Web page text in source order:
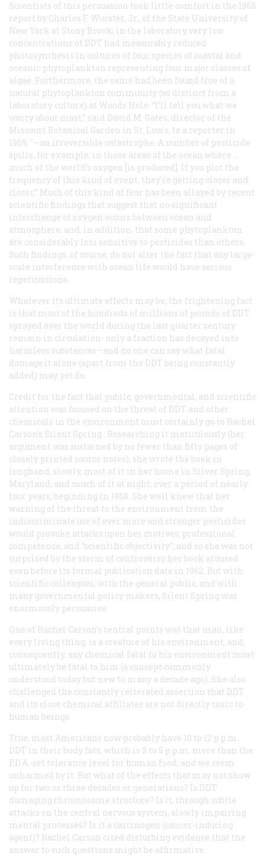
Scientists of this persuasion took little comfort in the 1968
report by Charles F. Wurster, Jr., of the State University of
New York at Stony Brook; in the laboratory very low
concentrations of DDT had measurably reduced
photosynthesis in cultures of four species of coastal and
oceanic phytoplankton representing four major classes of
algae. Furthermore, the same had been found true of a
natural phytoplankton community (as distinct from a
laboratory culture) at Woods Hole. “I’ll tell you what we
worry about most,” said David M. Gates, director of the
Missouri Botanical Garden in St. Louis, to a reporter in
1969, "—an irreversible catastrophe. A number of pesticide
spills, for example, in those areas of the ocean where …
much of the world’s oxygen [is produced]. If you plot the
frequency of this kind of event, they’re getting closer and
closer.” Much of this kind of fear has been allayed by recent
scientific findings that suggest that no significant
interchange of oxygen occurs between ocean and
atmosphere, and, in addition, that some phytoplankton
are considerably less sensitive to pesticides than others.
Such findings, of course, do not alter the fact that any large-
scale interference with ocean life would have serious
repercussions.
Whatever its ultimate effects may be, the frightening fact
is that most of the hundreds of millions of pounds of DDT
sprayed over the world during the last quarter century
remain in circulation- only a fraction has decayed into
harmless substances—and no one can say what fatal
damage it alone (apart from the DDT being constantly
added) may yet do.
Credit for the fact that public, governmental, and scientific
attention was focused on the threat of DDT and other
chemicals in the environment must certainly go to Rachel
Carson’s Silent Spring . Researching it meticulously (her
argument was sustained by no fewer than fifty pages of
closely printed source notes), she wrote the book in
longhand, slowly, most of it in her home in Silver Spring,
Maryland, and much of it at night, over a period of nearly
four years, beginning in 1958. She well knew that her
warning of the threat to the environment from the
indiscriminate use of ever more and stronger pesticides
would provoke attacks upon her motives, professional
competence, and “scientific objectivity"; and so she was not
surprised by the storm of controversy her book aroused
even before its formal publication date in 1962. But with
scientific colleagues, with the general public, and with
many governmental policy makers, Silent Spring was
enormously persuasive.
One of Rachel Carson’s central points was that man, like
every living thing, is a creature of his environment, and,
consequently, any chemical fatal to his environment must
ultimately be fatal to him (a concept commonly
understood today but new to many a decade ago). She also
challenged the constantly reiterated assertion that DDT
and its close chemical affiliates are not directly toxic to
human beings.
True, most Americans now probably have 10 to 12 p.p.m.
DDT in their body fats, which is 3 to 5 p.p.m. more than the
F.D.A.-set tolerance level for human food; and we seem
unharmed by it. But what of the effects that may not show
up for two or three decades or generations? Is DDT
damaging chromosome structure? Is it, through subtle
attacks on the central nervous system, slowly impairing
mental processes? Is it a carcinogen (cancer-inducing
agent)? Rachel Carson cited disturbing evidence that the
answer to such questions might be affirmative.